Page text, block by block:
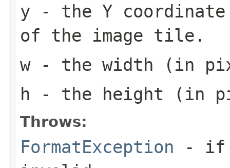
y - the Y
of the image tile.
w- the width (in
h - the height (in
Throws:
FormatException - if